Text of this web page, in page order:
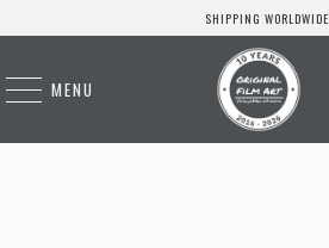
SHIPPING WORLDWIDE
MENU